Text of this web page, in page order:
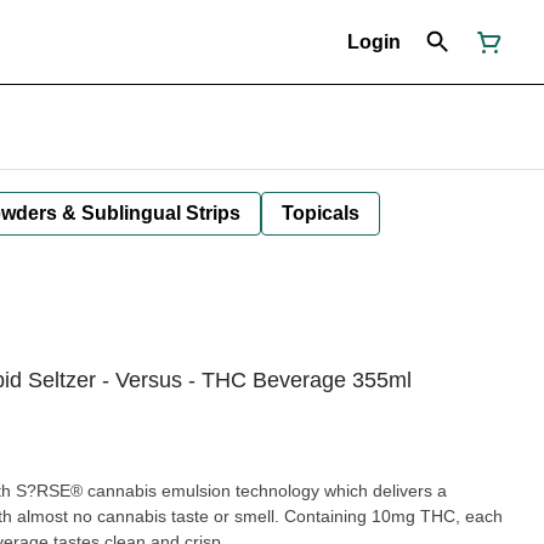
Login
& Sublingual Strips Topicals
Seltzer - Versus - THC Beverage 355ml
S?RSE® cannabis emulsion technology which delivers a
almost no cannabis taste or smell. Containing 10mg THC, each